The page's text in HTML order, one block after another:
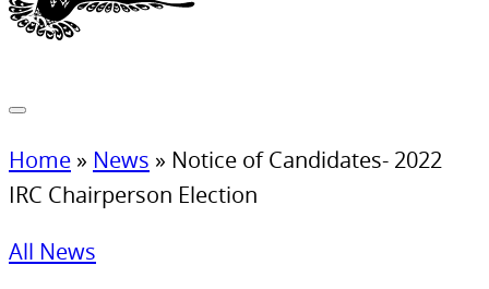
Home » News » Notice of Candidates- 2022
IRC Chairperson Election
All News